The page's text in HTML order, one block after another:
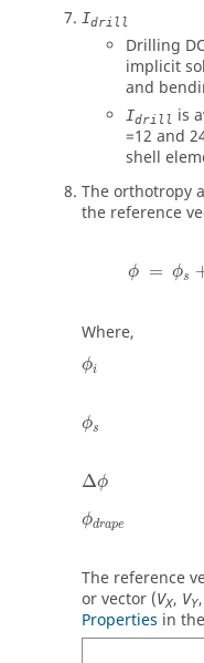
Idrill
Drilling
implicit
and
Idrill is
=12 and
shell
The orthotropy
the reference
ϕ = ϕs
ϕ= ϕ +
Where,
ϕi
ϕ
ϕs
ϕ
Δϕ
∆ϕ
ϕdrape
ϕd
The reference
or vector (VX, VY,
Properties in the